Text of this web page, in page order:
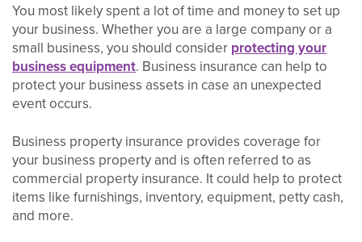
You most likely spent a lot of time and money to set up
your business. Whether you are a large company or a
small business, you should consider protecting your
business equipment. Business insurance can help to
protect your business assets in case an unexpected
event occurs.
Business property insurance provides coverage for
your business property and is often referred to as
commercial property insurance. It could help to protect
items like furnishings, inventory, equipment, petty cash,
and more.